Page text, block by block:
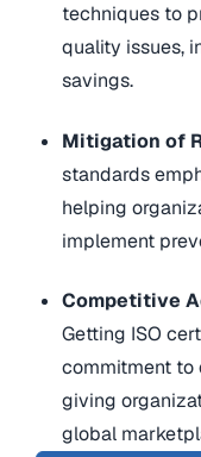
techniques to
quality issues,
savings.
Mitigation of
standards
helping
implement
Competitive
Getting ISO
commitment to
giving
global